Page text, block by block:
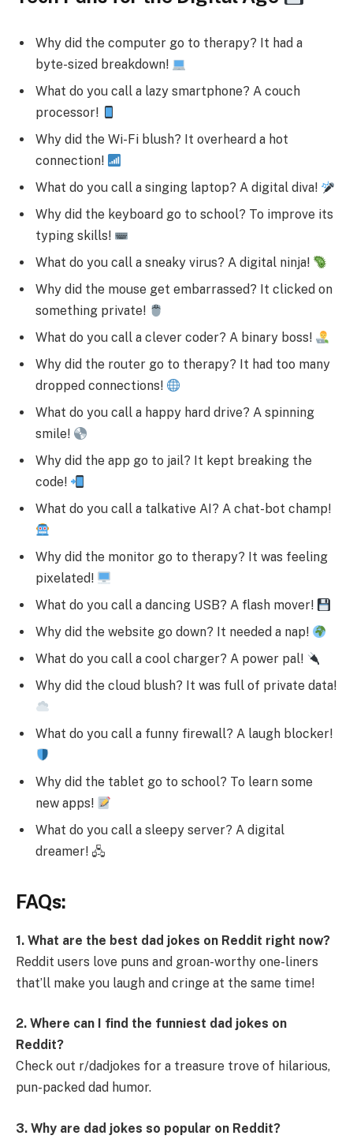
Why did the computer go to therapy? It had a
byte-sized breakdown!
What do you call a lazy smartphone? A couch
processor!
Why did the Wi-Fi blush? It overheard a hot
connection!
What do you call a singing laptop? A digital diva!
Why did the keyboard go to school? To improve its
typing skills!
What do you call a sneaky virus? A digital ninja!
Why did the mouse get embarrassed? It clicked on
something private!
What do you call a clever coder? A binary boss!
Why did the router go to therapy? It had too many
dropped connections!
What do you call a happy hard drive? A spinning
smile!
Why did the app go to jail? It kept breaking the
code!
What do you call a talkative AI? A chat-bot champ!
Why did the monitor go to therapy? It was feeling
pixelated!
What do you call a dancing USB? A flash mover!
Why did the website go down? It needed a nap!
What do you call a cool charger? A power pal!
Why did the cloud blush? It was full of private data!
What do you call a funny firewall? A laugh blocker!
Why did the tablet go to school? To learn some
new apps!
What do you call a sleepy server? A digital
dreamer! 🖧
FAQs:
1. What are the best dad jokes on Reddit right now?
Reddit users love puns and groan-worthy one-liners
that’ll make you laugh and cringe at the same time!
2. Where can I find the funniest dad jokes on
Reddit?
Check out r/dadjokes for a treasure trove of hilarious,
pun-packed dad humor.
3. Why are dad jokes so popular on Reddit?